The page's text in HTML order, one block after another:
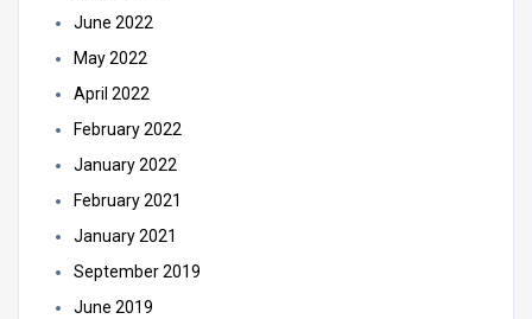
June 2022
May 2022
April 2022
February 2022
January 2022
February 2021
January 2021
September 2019
June 2019